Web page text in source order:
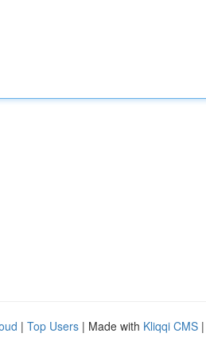
| Top Users | Made with Kliqqi CMS |